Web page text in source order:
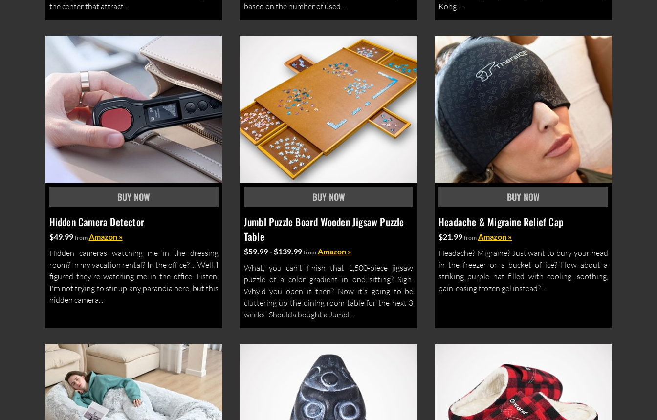
the center that attract...
based on the number of used...
Kong!...
Hidden Camera Detector
$49.99 from Amazon »
Hidden cameras watching me in the dressing
room? In my vacation rental? In the office? ... Well, I
figured they're watching me in the office. Listen,
I'm not trying to stir up any paranoia here, but this
hidden camera...
Jumbl Puzzle Board Wooden Jigsaw Puzzle
Table
$59.99 - $139.99 from Amazon »
What, you can't finish that 1,500-piece jigsaw
puzzle of a color gradient in one sitting? Sigh.
Why'd you open it then? Now it's going to be
cluttering up the dining room table for the next 3
weeks! Shoulda bought a Jumbl...
Headache & Migraine Relief Cap
$21.99from Amazon »
Headache? Migraine? Just want to bury your head
in the freezer or a bucket of ice? How about a
striking purple hat filled with cooling, soothing,
pain-easing frozen gel instead?...